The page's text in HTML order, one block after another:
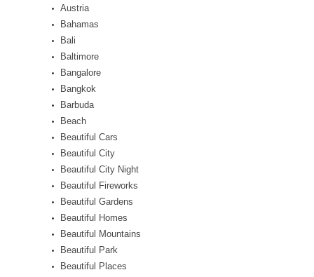
Austria
Bahamas
Bali
Baltimore
Bangalore
Bangkok
Barbuda
Beach
Beautiful Cars
Beautiful City
Beautiful City Night
Beautiful Fireworks
Beautiful Gardens
Beautiful Homes
Beautiful Mountains
Beautiful Park
Beautiful Places